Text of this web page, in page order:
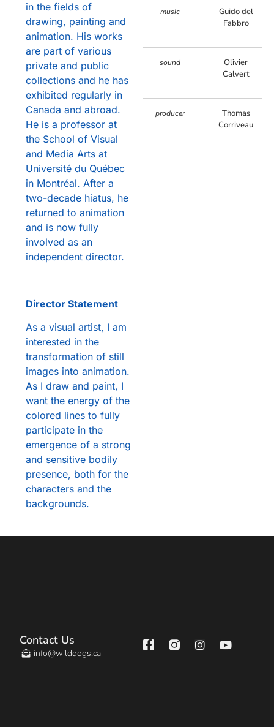
in the fields of
drawing, painting and
animation. His works
are part of various
private and public
collections and he has
exhibited regularly in
Canada and abroad.
He is a professor at
the School of Visual
and Media Arts at
Université du Québec
in Montréal. After a
two-decade hiatus, he
returned to animation
and is now fully
involved as an
independent director.
Director Statement
As a visual artist, I am
interested in the
transformation of still
images into animation.
As I draw and paint, I
want the energy of the
colored lines to fully
participate in the
emergence of a strong
and sensitive bodily
presence, both for the
characters and the
backgrounds.
music
Guido del
Fabbro
sound
Olivier
Calvert
producer
Thomas
Corriveau
Contact Us
info@wilddogs.ca